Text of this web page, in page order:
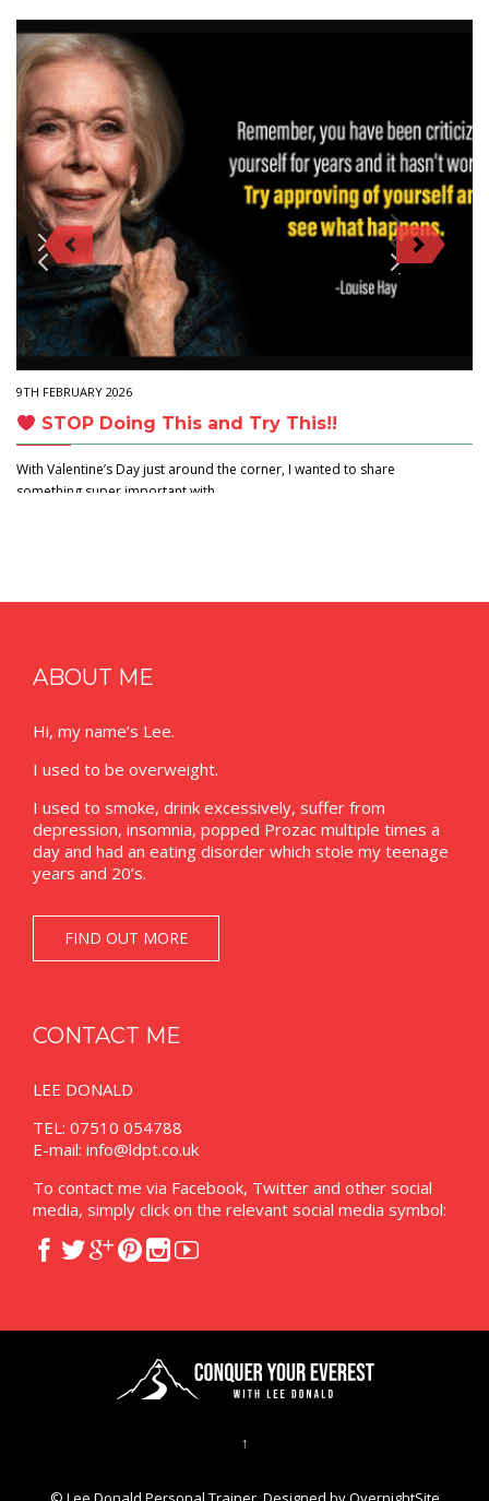
9TH FEBRUARY 2026
STOP Doing This and Try This!!
With Valentine’s Day just around the corner, I wanted to share
something super important with…
ABOUT ME
Hi, my name’s Lee.
I used to be overweight.
I used to smoke, drink excessively, suffer from
depression, insomnia, popped Prozac multiple times a
day and had an eating disorder which stole my teenage
years and 20’s.
FIND OUT MORE
CONTACT ME
LEE DONALD
TEL: 07510 054788
E-mail: info@ldpt.co.uk
To contact me via Facebook, Twitter and other social
media, simply click on the relevant social media symbol:
 
↑